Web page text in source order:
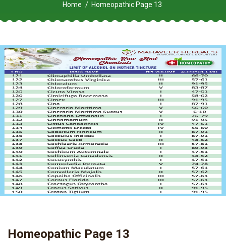
Home Homeopathic Page 13
Homeopathic Page 13